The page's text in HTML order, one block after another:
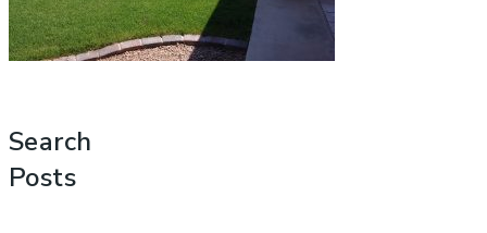
Search
Posts